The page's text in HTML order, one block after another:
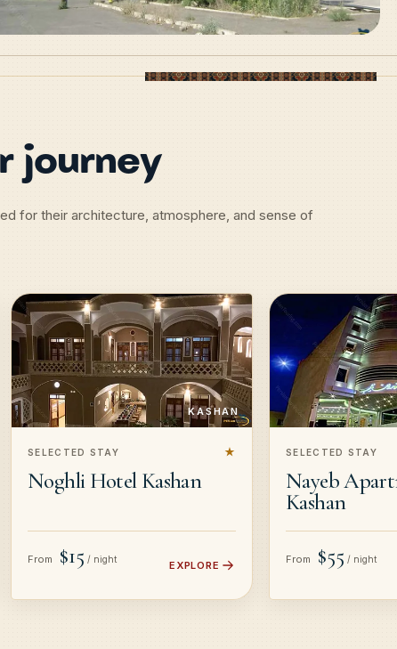
journey
for their architecture, atmosphere, and sense of
KASHAN
SELECTED STAY ★
Noghli Hotel Kashan
From $15 / night EXPLORE
SELECTED STAY
Nayeb
Kashan
From $55 / night